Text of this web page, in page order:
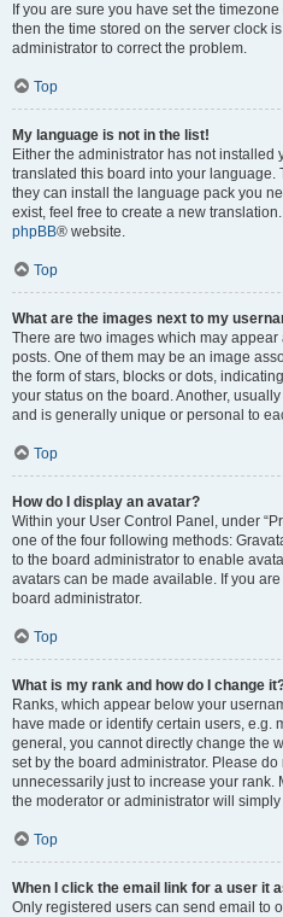
If you are sure you have set the
then the time stored on the server clock
administrator to correct the problem.
Top
My language is not in the list!
Either the administrator has not
translated this board into your language.
they can install the language pack you
exist, feel free to create a new
phpBB® website.
Top
What are the images next to my
There are two images which may
posts. One of them may be an image
the form of stars, blocks or dots,
your status on the board. Another,
and is generally unique or personal to
Top
How do I display an avatar?
Within your User Control Panel, under
one of the four following methods:
to the board administrator to enable
avatars can be made available. If you
board administrator.
Top
What is my rank and how do I change
Ranks, which appear below your
have made or identify certain users, e.g.
general, you cannot directly change the
set by the board administrator. Please
unnecessarily just to increase your rank.
the moderator or administrator will
Top
When I click the email link for a user it
Only registered users can send email to